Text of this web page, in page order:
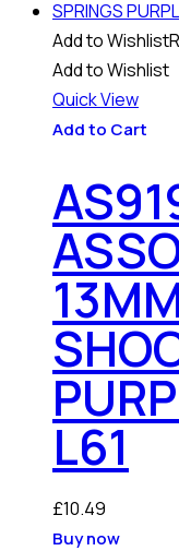
Add to Wishlist
Add to Wishlist
Quick View
Add to Cart
L61
£10.49
Buy now